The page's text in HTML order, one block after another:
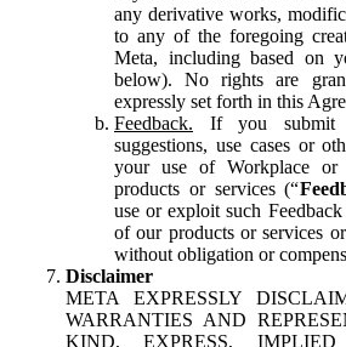
any derivative works,
to any of the foregoing
Meta, including based on
below). No rights are
expressly set forth in this
Feedback. If you submit
suggestions, use cases or
your use of Workplace
products or services (“
use or exploit such
of our products or services
without obligation or
Disclaimer
META EXPRESSLY
WARRANTIES AND
KIND, EXPRESS,